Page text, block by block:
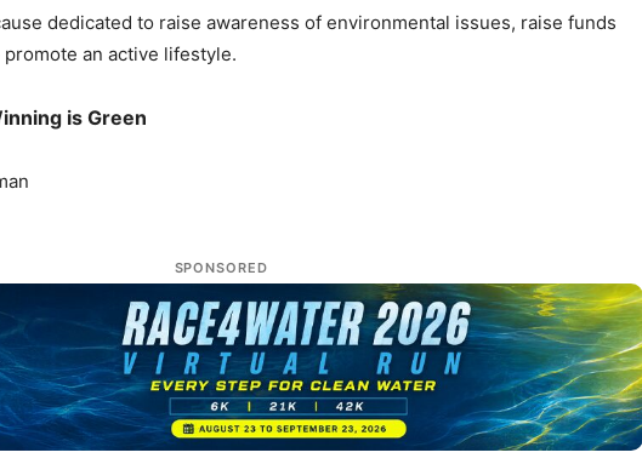
dedicated to raise awareness of environmental issues, raise funds
an active lifestyle.
is Green
SPONSORED